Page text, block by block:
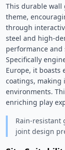
This durable wall
theme,
through
steel and high-
performance and
Specifically
Europe, it boasts
coatings,
environments.
enriching play
Rain-resistant
joint design